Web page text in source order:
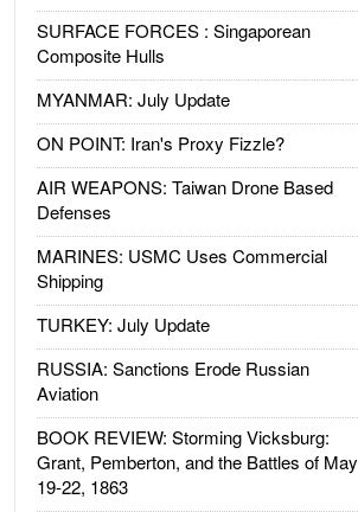
SURFACE FORCES : Singaporean
Composite Hulls
MYANMAR: July Update
ON POINT: Iran's Proxy Fizzle?
AIR WEAPONS: Taiwan Drone Based
Defenses
MARINES: USMC Uses Commercial
Shipping
TURKEY: July Update
RUSSIA: Sanctions Erode Russian
Aviation
BOOK REVIEW: Storming Vicksburg:
Grant, Pemberton, and the Battles of May
19-22, 1863